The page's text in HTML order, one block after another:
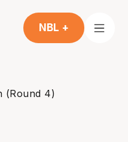
NBL +
(Round 4)